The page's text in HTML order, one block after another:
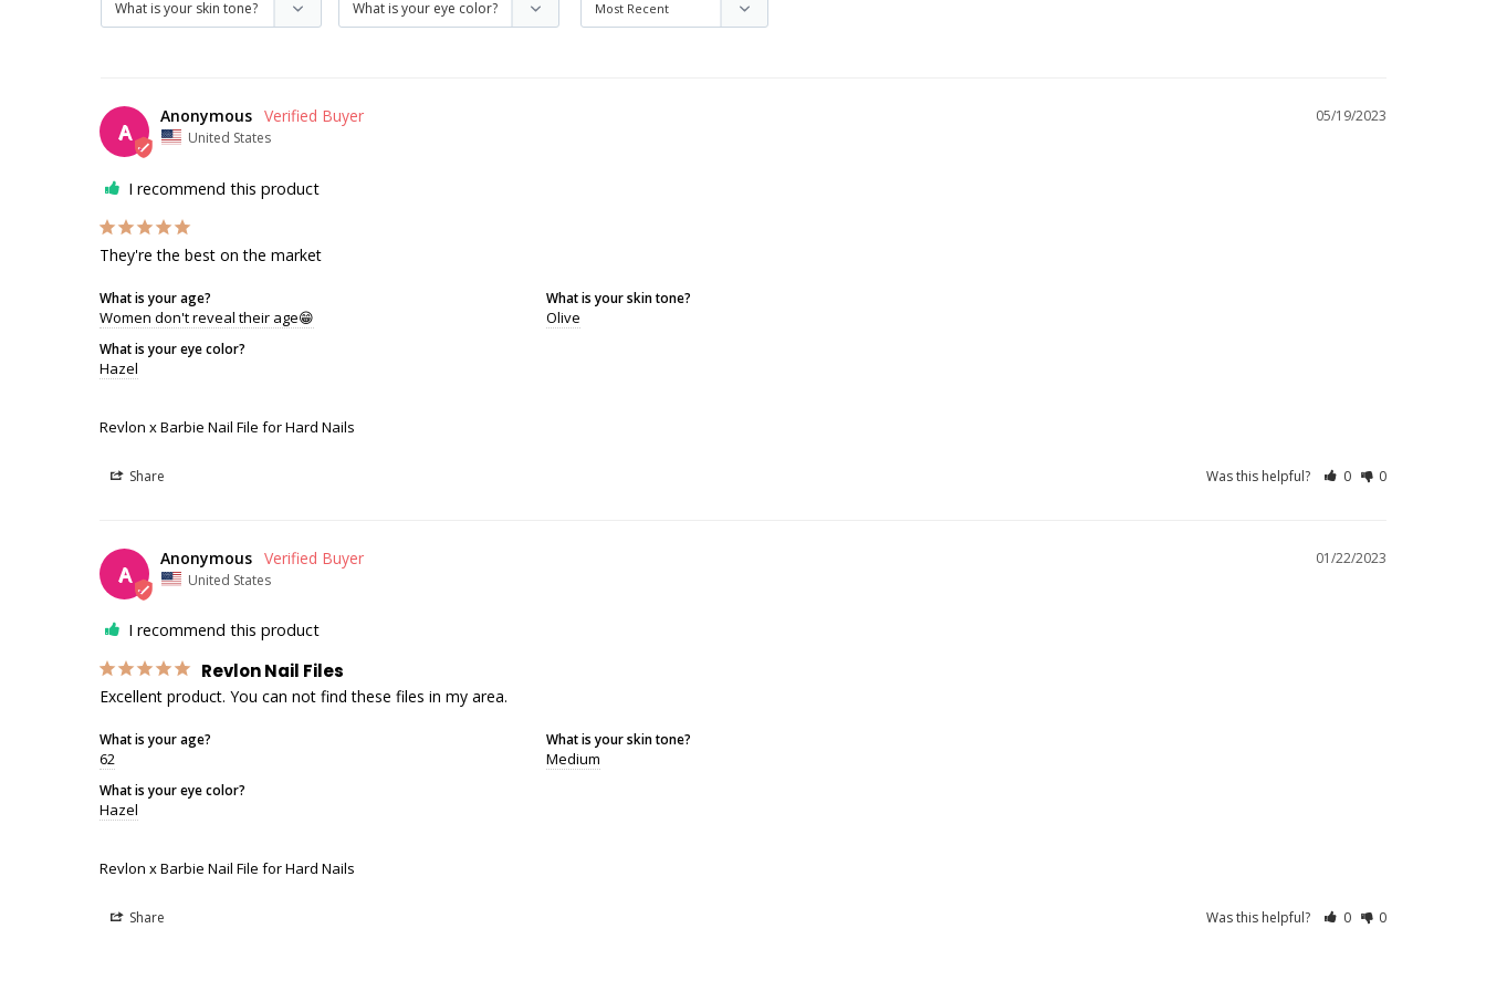
A
05/19/2023
Anonymous
United States
I recommend this product
They're the best on the market
What is your age?
Women don't reveal their age😁
What is your skin tone?
Olive
What is your eye color?
Hazel
Revlon x Barbie Nail File for Hard Nails
Share Was this helpful? 0 0
A
01/22/2023
Anonymous
United States
I recommend this product
Revlon Nail Files
Excellent product. You can not find these files in my area.
What is your age?
62
What is your skin tone?
Medium
What is your eye color?
Hazel
Revlon x Barbie Nail File for Hard Nails
Share Was this helpful? 0 0